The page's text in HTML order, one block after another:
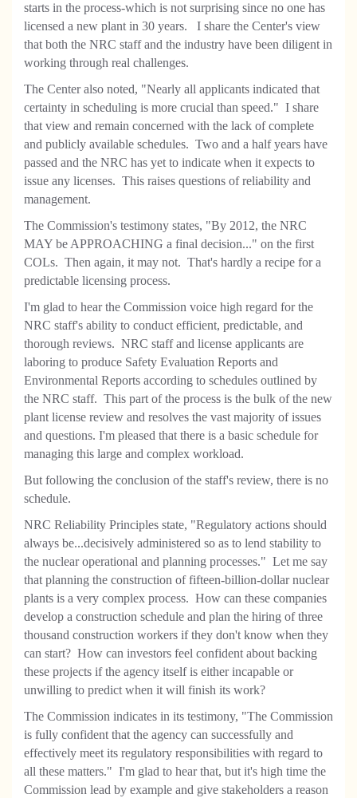
starts in the process-which is not surprising since no one has
licensed a new plant in 30 years. I share the Center's view
that both the NRC staff and the industry have been diligent in
working through real challenges.
The Center also noted, "Nearly all applicants indicated that
certainty in scheduling is more crucial than speed." I share
that view and remain concerned with the lack of complete
and publicly available schedules. Two and a half years have
passed and the NRC has yet to indicate when it expects to
issue any licenses. This raises questions of reliability and
management.
The Commission's testimony states, "By 2012, the NRC
MAY be APPROACHING a final decision..." on the first
COLs. Then again, it may not. That's hardly a recipe for a
predictable licensing process.
I'm glad to hear the Commission voice high regard for the
NRC staff's ability to conduct efficient, predictable, and
thorough reviews. NRC staff and license applicants are
laboring to produce Safety Evaluation Reports and
Environmental Reports according to schedules outlined by
the NRC staff. This part of the process is the bulk of the new
plant license review and resolves the vast majority of issues
and questions. I'm pleased that there is a basic schedule for
managing this large and complex workload.
But following the conclusion of the staff's review, there is no
schedule.
NRC Reliability Principles state, "Regulatory actions should
always be...decisively administered so as to lend stability to
the nuclear operational and planning processes." Let me say
that planning the construction of fifteen-billion-dollar nuclear
plants is a very complex process. How can these companies
develop a construction schedule and plan the hiring of three
thousand construction workers if they don't know when they
can start? How can investors feel confident about backing
these projects if the agency itself is either incapable or
unwilling to predict when it will finish its work?
The Commission indicates in its testimony, "The Commission
is fully confident that the agency can successfully and
effectively meet its regulatory responsibilities with regard to
all these matters." I'm glad to hear that, but it's high time the
Commission lead by example and give stakeholders a reason